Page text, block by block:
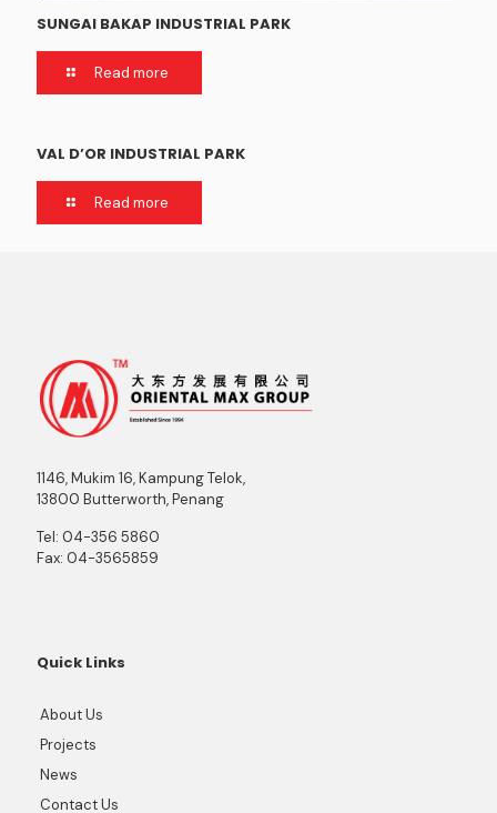
SUNGAI BAKAP INDUSTRIAL PARK
Read more
VAL D’OR INDUSTRIAL PARK
Read more
1146, Mukim 16, Kampung Telok,
13800 Butterworth, Penang
Tel: 04-356 5860
Fax: 04-3565859
Quick Links
About Us
Projects
News
Contact Us